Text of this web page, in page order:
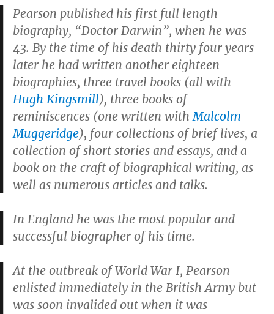
Pearson published his first full length
biography, “Doctor Darwin”, when he was
43. By the time of his death thirty four years
later he had written another eighteen
biographies, three travel books (all with
Hugh Kingsmill), three books of
reminiscences (one written withMalcolm
Muggeridge), four collections of brief lives, a
collection of short stories and essays, and a
book on the craft of biographical writing, as
well as numerous articles and talks.
In England he was the most popular and
successful biographer of his time.
At the outbreak of World War I, Pearson
enlisted immediately in the British Army but
was soon invalided out when it was